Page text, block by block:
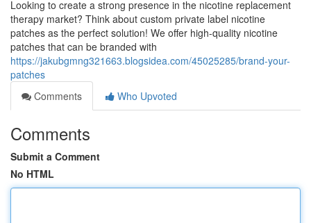
Looking to create a strong presence in the nicotine replacement
therapy market? Think about custom private label nicotine
patches as the perfect solution! We offer high-quality nicotine
patches that can be branded with
https://jakubgmng321663.blogsidea.com/45025285/brand-your-
patches
Comments
Who Upvoted
Comments
Submit a Comment
No HTML